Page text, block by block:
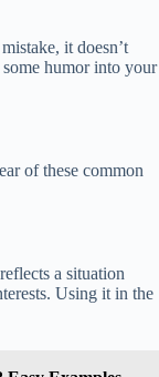
it doesn’t
humor into your
of these common
a situation
Using it in the